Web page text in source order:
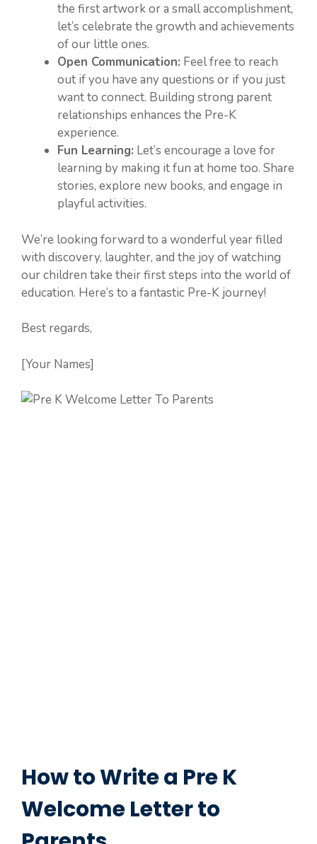
the first artwork or a small accomplishment,
let’s celebrate the growth and achievements
of our little ones.
Open Communication: Feel free to reach
out if you have any questions or if you just
want to connect. Building strong parent
relationships enhances the Pre-K
experience.
Fun Learning: Let’s encourage a love for
learning by making it fun at home too. Share
stories, explore new books, and engage in
playful activities.
We’re looking forward to a wonderful year filled
with discovery, laughter, and the joy of watching
our children take their first steps into the world of
education. Here’s to a fantastic Pre-K journey!
Best regards,
[Your Names]
How to Write a Pre K
Welcome Letter to